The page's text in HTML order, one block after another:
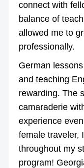
connect with
balance of
allowed me to
professionally.
German
and teaching
rewarding. The
camaraderie
experience
female traveler,
throughout my
program!